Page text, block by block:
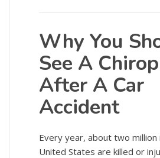
Why You
See A
After A Car
Accident
Every year, about two million
United States are killed or